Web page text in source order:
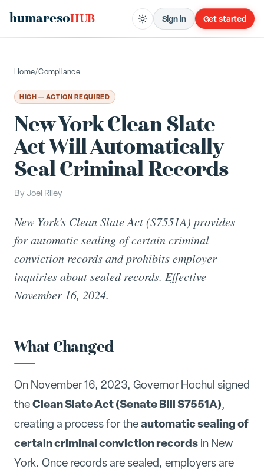
humaresoHUB Sign in Get started
Home/Compliance
HIGH — ACTION REQUIRED
New York Clean Slate
Act Will Automatically
Seal Criminal Records
By Joel Riley
New York's Clean Slate Act (S7551A) provides
for automatic sealing of certain criminal
conviction records and prohibits employer
inquiries about sealed records. Effective
November 16, 2024.
What Changed
On November 16, 2023, Governor Hochul signed
theClean Slate Act (Senate Bill S7551A),
creating a process for theautomatic sealing of
certain criminal conviction records in New
York. Once records are sealed, employers are